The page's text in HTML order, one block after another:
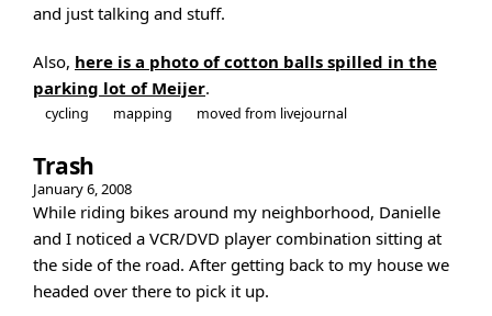
and just talking and stuff.
Also, here is a photo of cotton balls spilled in the
parking lot of Meijer.
cycling mapping moved from livejournal
Trash
January 6, 2008
While riding bikes around my neighborhood, Danielle
and I noticed a VCR/DVD player combination sitting at
the side of the road. After getting back to my house we
headed over there to pick it up.